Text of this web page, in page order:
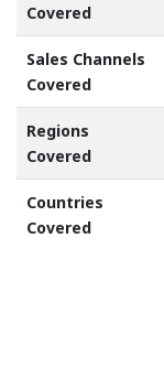
Covered
Sales Channels
Covered
Regions
Covered
Countries
Covered